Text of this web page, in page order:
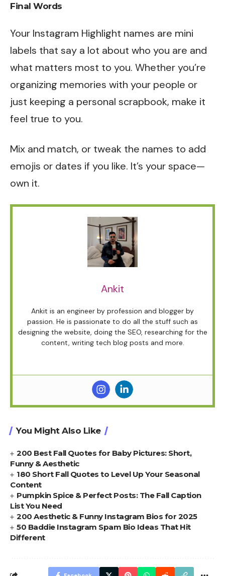
Final Words
Your Instagram Highlight names are mini
labels that say a lot about who you are and
what matters most to you. Whether you’re
organizing memories with your people or
just keeping a personal scrapbook, make it
feel true to you.
Mix and match, or tweak the names to add
emojis or dates if you like. It’s your space—
own it.
Ankit
Ankit is an engineer by profession and blogger by
passion. He is passionate to do all the stuff such as
designing the website, doing the SEO, researching for the
content, writing tech blog posts and more.
You Might Also Like
200 Best Fall Quotes for Baby Pictures: Short,
Funny & Aesthetic
180 Short Fall Quotes to Level Up Your Seasonal
Content
Pumpkin Spice & Perfect Posts: The Fall Caption
List You Need
200 Aesthetic & Funny Instagram Bios for 2025
50 Baddie Instagram Spam Bio Ideas That Hit
Different